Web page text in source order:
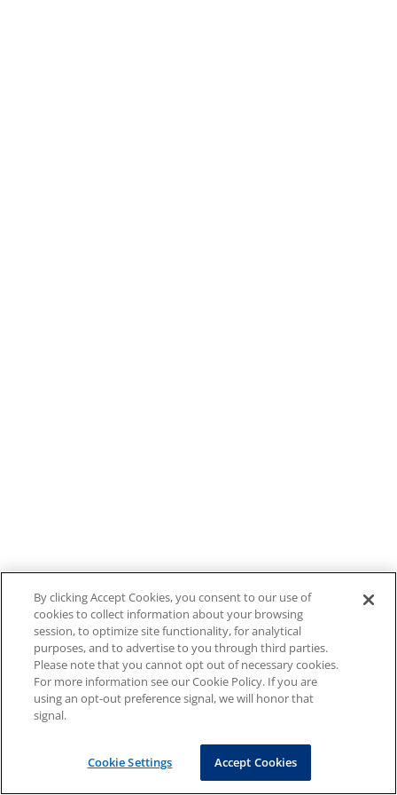
By clicking Accept Cookies, you consent to our use of
cookies to collect information about your browsing
session, to optimize site functionality, for analytical
purposes, and to advertise to you through third parties.
Please note that you cannot opt out of necessary cookies.
For more information see our Cookie Policy. If you are
using an opt-out preference signal, we will honor that
signal.
Cookie Settings Accept Cookies